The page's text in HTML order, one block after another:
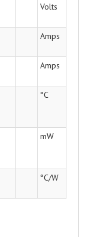
Volts
Amps
Amps
°C
mW
°C/W